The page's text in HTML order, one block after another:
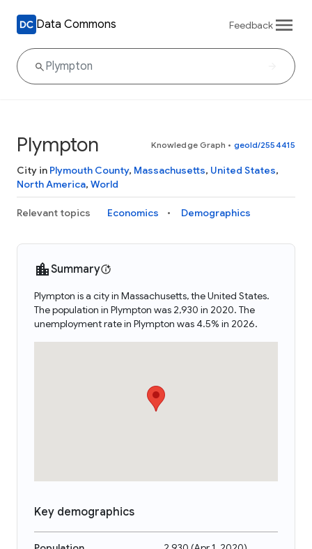
Data Commons Feedback
Plympton Knowledge Graph • geoId/2554415
City in Plymouth County, Massachusetts, United States,
North America, World
Relevant topics Economics Demographics
Summary
Plympton is a city in Massachusetts, the United States.
The population in Plympton was 2,930 in 2020. The
unemployment rate in Plympton was 4.5% in 2026.
Key demographics